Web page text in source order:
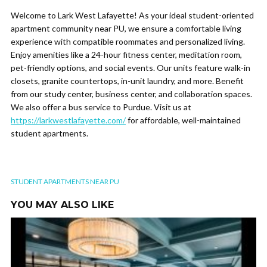
Welcome to Lark West Lafayette! As your ideal student-oriented
apartment community near PU, we ensure a comfortable living
experience with compatible roommates and personalized living.
Enjoy amenities like a 24-hour fitness center, meditation room,
pet-friendly options, and social events. Our units feature walk-in
closets, granite countertops, in-unit laundry, and more. Benefit
from our study center, business center, and collaboration spaces.
We also offer a bus service to Purdue. Visit us at
https://larkwestlafayette.com/for affordable, well-maintained
student apartments.
STUDENT APARTMENTS NEAR PU
YOU MAY ALSO LIKE